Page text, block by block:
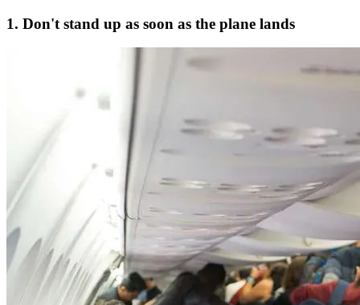
1. Don't stand up as soon as the plane lands